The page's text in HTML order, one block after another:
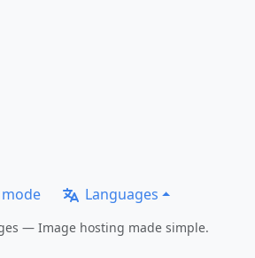
Languages
— Image hosting made simple.